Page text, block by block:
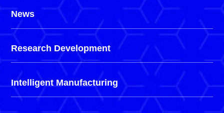
News
Research Development
Intelligent Manufacturing